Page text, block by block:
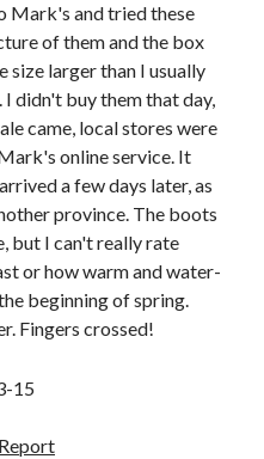
Mark's and tried these
of them and the box
size larger than I usually
didn't buy them that day,
came, local stores were
online service. It
a few days later, as
province. The boots
but I can't really rate
or how warm and water-
beginning of spring.
Fingers crossed!
15
Report